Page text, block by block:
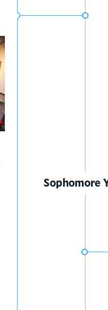
Sophomore